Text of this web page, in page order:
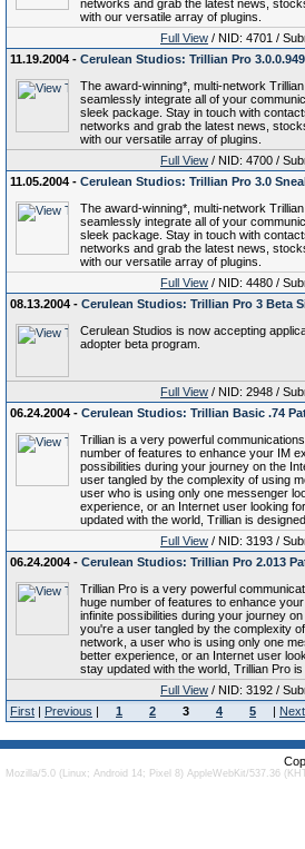
networks and grab the latest news,
with our versatile array of plugins.
Full View / NID: 4701 /
11.19.2004 - Cerulean Studios: Trillian Pro
The award-winning*, multi-network
seamlessly integrate all of your
sleek package. Stay in touch with
networks and grab the latest news,
with our versatile array of plugins.
Full View / NID: 4700 /
11.05.2004 - Cerulean Studios: Trillian Pro 3.0
The award-winning*, multi-network
seamlessly integrate all of your
sleek package. Stay in touch with
networks and grab the latest news,
with our versatile array of plugins.
Full View / NID: 4480 /
08.13.2004 - Cerulean Studios: Trillian Pro 3 Beta
Cerulean Studios is now accepting
adopter beta program.
Full View / NID: 2948 /
06.24.2004 - Cerulean Studios: Trillian Basic .74
Trillian is a very powerful
number of features to enhance your IM
possibilities during your journey on the
user tangled by the complexity of using
user who is using only one messenger
experience, or an Internet user looking
updated with the world, Trillian is
Full View / NID: 3193 /
06.24.2004 - Cerulean Studios: Trillian Pro 2.013
Trillian Pro is a very powerful
huge number of features to enhance
infinite possibilities during your journey
you're a user tangled by the complexity
network, a user who is using only one
better experience, or an Internet user
stay updated with the world, Trillian Pro
Full View / NID: 3192 /
First | Previous | 1 2 3 4 5 | Next
Mozilla/5.0 (Linux; Android 14; Pixel 8) AppleWebKit/537.36